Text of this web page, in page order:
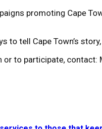
promoting Cape
to tell Cape Town’s
to participate, contact: